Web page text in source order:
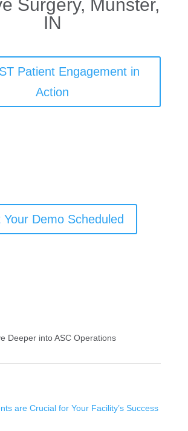
Surgery, Munster,
IN
Patient Engagement in
Action
Your Demo Scheduled
Deeper into ASC Operations